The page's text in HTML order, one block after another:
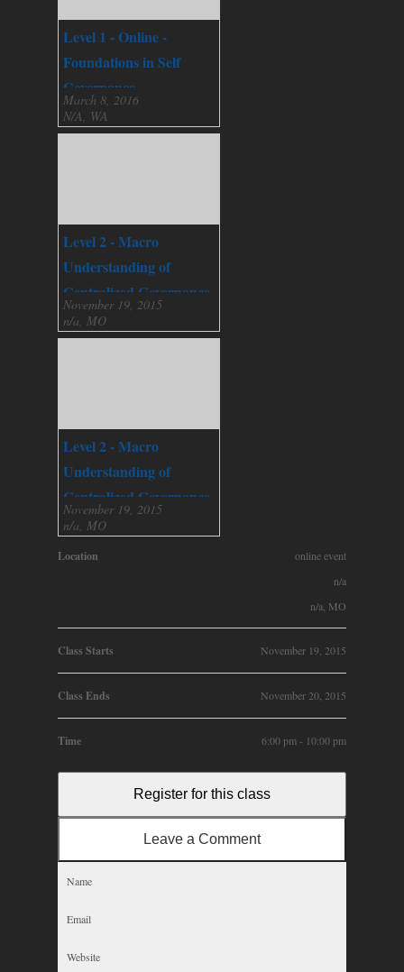
Level 1 - Online -
Foundations in Self
Governance
March 8, 2016
N/A, WA
Level 2 - Macro
Understanding of
Centralized Governance
November 19, 2015
n/a, MO
Level 2 - Macro
Understanding of
Centralized Governance
November 19, 2015
n/a, MO
Location
online event
n/a
n/a, MO
Class Starts November 19, 2015
Class Ends November 20, 2015
Time 6:00 pm - 10:00 pm
Register for this class
Leave a Comment